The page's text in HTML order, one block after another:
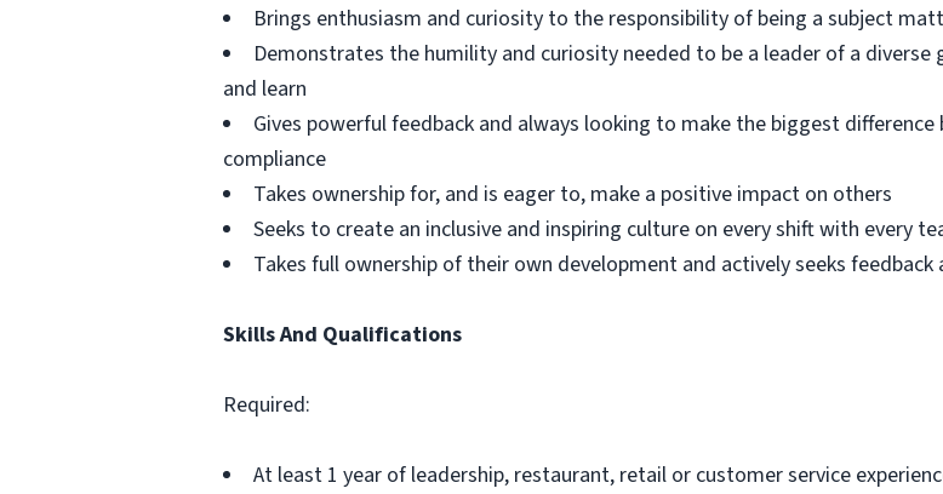
Brings enthusiasm and curiosity to the responsibility of being a subject
Demonstrates the humility and curiosity needed to be a leader of a
and learn
Gives powerful feedback and always looking to make the biggest
compliance
Takes ownership for, and is eager to, make a positive impact on others
Seeks to create an inclusive and inspiring culture on every shift with every
Takes full ownership of their own development and actively seeks
Skills And Qualifications
Required:
At least 1 year of leadership, restaurant, retail or customer service